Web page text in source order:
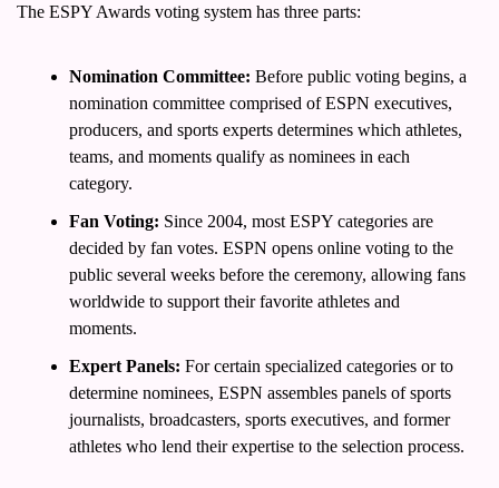
The ESPY Awards voting system has three parts:
Nomination Committee: Before public voting begins, a
nomination committee comprised of ESPN executives,
producers, and sports experts determines which athletes,
teams, and moments qualify as nominees in each
category.
Fan Voting: Since 2004, most ESPY categories are
decided by fan votes. ESPN opens online voting to the
public several weeks before the ceremony, allowing fans
worldwide to support their favorite athletes and
moments.
Expert Panels: For certain specialized categories or to
determine nominees, ESPN assembles panels of sports
journalists, broadcasters, sports executives, and former
athletes who lend their expertise to the selection process.